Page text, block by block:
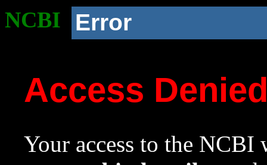
NCBI Error
Access
Your access to the NCBI